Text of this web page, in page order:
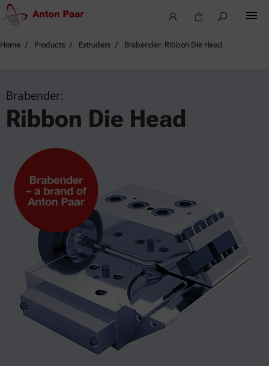
Home Products Extruders Brabender: Ribbon Die Head
Brabender:
Ribbon Die Head